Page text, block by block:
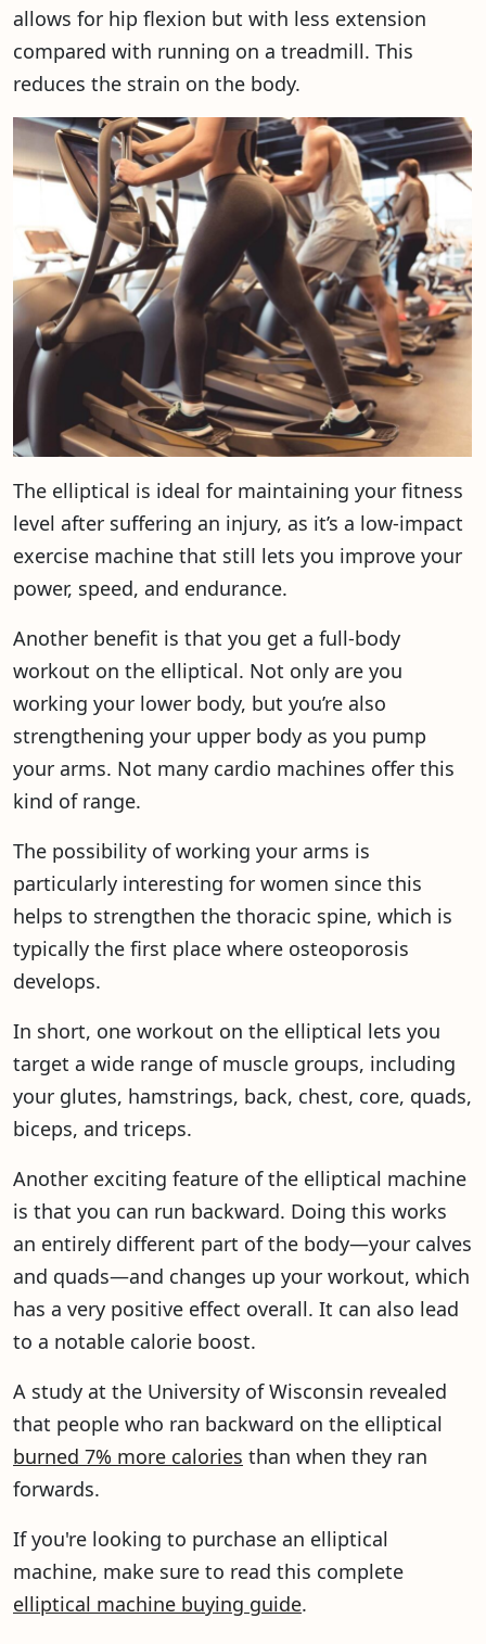
allows for hip flexion but with less extension
compared with running on a treadmill. This
reduces the strain on the body.
The elliptical is ideal for maintaining your fitness
level after suffering an injury, as it’s a low-impact
exercise machine that still lets you improve your
power, speed, and endurance.
Another benefit is that you get a full-body
workout on the elliptical. Not only are you
working your lower body, but you’re also
strengthening your upper body as you pump
your arms. Not many cardio machines offer this
kind of range.
The possibility of working your arms is
particularly interesting for women since this
helps to strengthen the thoracic spine, which is
typically the first place where osteoporosis
develops.
In short, one workout on the elliptical lets you
target a wide range of muscle groups, including
your glutes, hamstrings, back, chest, core, quads,
biceps, and triceps.
Another exciting feature of the elliptical machine
is that you can run backward. Doing this works
an entirely different part of the body—your calves
and quads—and changes up your workout, which
has a very positive effect overall. It can also lead
to a notable calorie boost.
A study at the University of Wisconsin revealed
that people who ran backward on the elliptical
burned 7% more calories than when they ran
forwards.
If you're looking to purchase an elliptical
machine, make sure to read this complete
elliptical machine buying guide.